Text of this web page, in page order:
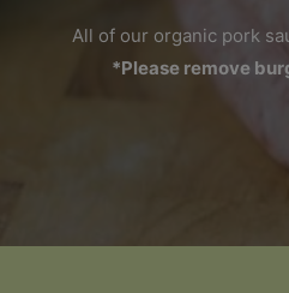
All of our organic pork
*Please remove